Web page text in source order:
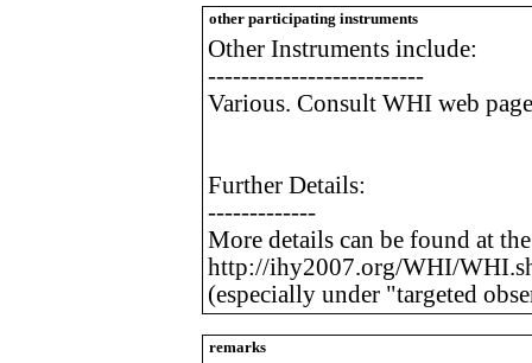
other participating instruments
Other Instruments include:
--------------------------
Various. Consult WHI web
Further Details:
-------------
More details can be found at
http://ihy2007.org/WHI/
(especially under "targeted
remarks